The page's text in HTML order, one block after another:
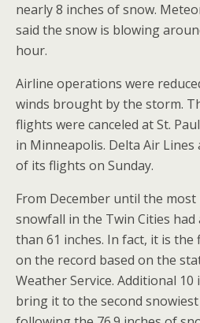
nearly 8 inches of snow.
said the snow is blowing
hour.
Airline operations were
winds brought by the storm.
flights were canceled at St.
in Minneapolis. Delta Air Lines
of its flights on Sunday.
From December until the
snowfall in the Twin Cities had
than 61 inches. In fact, it is
on the record based on the
Weather Service. Additional
bring it to the second